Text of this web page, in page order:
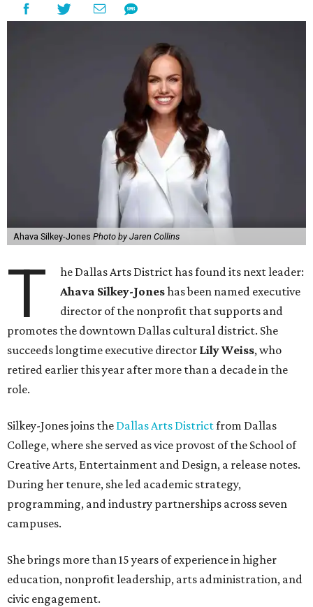
Ahava Silkey-Jones Photo by Jaren Collins
T
he Dallas Arts District has found its next leader:
Ahava Silkey-Joneshas been named executive
director of the nonprofit that supports and
promotes the downtown Dallas cultural district. She
succeeds longtime executive director Lily Weiss, who
retired earlier this year after more than a decade in the
role.
Silkey-Jones joins the Dallas Arts Districtfrom Dallas
College, where she served as vice provost of the School of
Creative Arts, Entertainment and Design, a release notes.
During her tenure, she led academic strategy,
programming, and industry partnerships across seven
campuses.
She brings more than 15 years of experience in higher
education, nonprofit leadership, arts administration, and
civic engagement.